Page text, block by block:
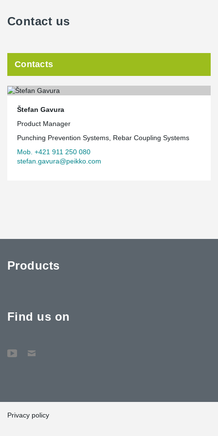
Contact us
Contacts
Štefan Gavura
Product Manager
Punching Prevention Systems, Rebar Coupling Systems
Mob. +421 911 250 080
stefan.gavura@peikko.com
Products
Find us on
Privacy policy